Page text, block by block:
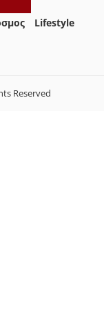
Lifestyle
Reserved